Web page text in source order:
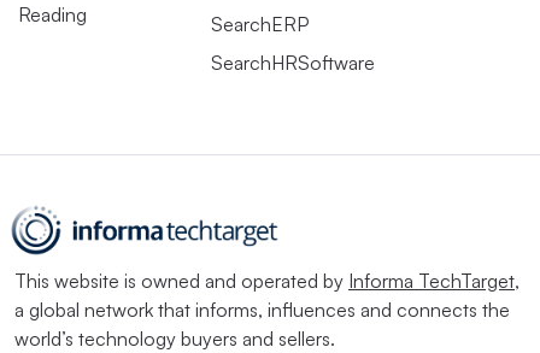
Reading
SearchERP
SearchHRSoftware
This website is owned and operated by Informa TechTarget,
a global network that informs, influences and connects the
world’s technology buyers and sellers.